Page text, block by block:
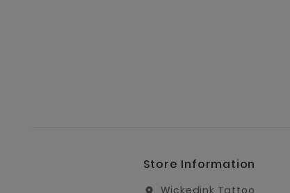
Store Information